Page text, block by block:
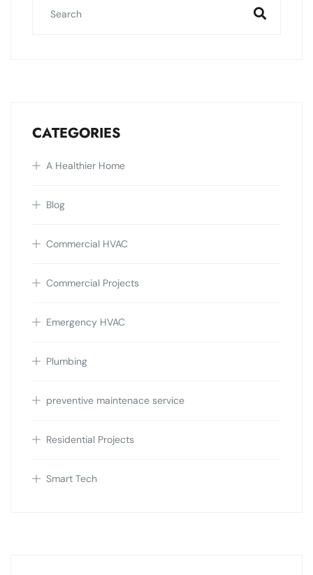
CATEGORIES
A Healthier Home
Blog
Commercial HVAC
Commercial Projects
Emergency HVAC
Plumbing
preventive maintenace service
Residential Projects
Smart Tech